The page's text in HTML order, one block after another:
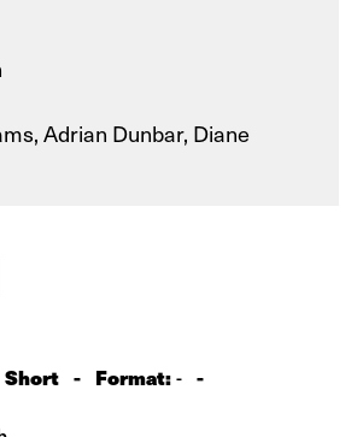
Adrian Dunbar, Diane
Short - Format:- -